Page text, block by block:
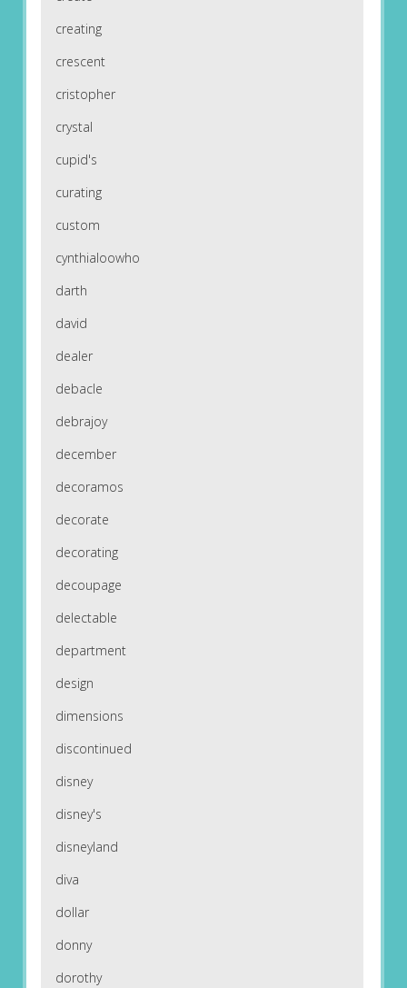
creating
crescent
cristopher
crystal
cupid's
curating
custom
cynthialoowho
darth
david
dealer
debacle
debrajoy
december
decoramos
decorate
decorating
decoupage
delectable
department
design
dimensions
discontinued
disney
disney's
disneyland
diva
dollar
donny
dorothy